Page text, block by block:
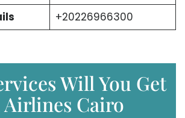
+20226966300
Will You Get
Airlines Cairo